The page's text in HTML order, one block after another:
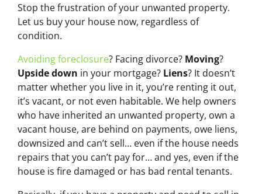
Stop the frustration of your unwanted property.
Let us buy your house now, regardless of
condition.
Avoiding foreclosure? Facing divorce? Moving?
Upside down in your mortgage? Liens? It doesn’t
matter whether you live in it, you’re renting it out,
it’s vacant, or not even habitable. We help owners
who have inherited an unwanted property, own a
vacant house, are behind on payments, owe liens,
downsized and can’t sell… even if the house needs
repairs that you can’t pay for… and yes, even if the
house is fire damaged or has bad rental tenants.